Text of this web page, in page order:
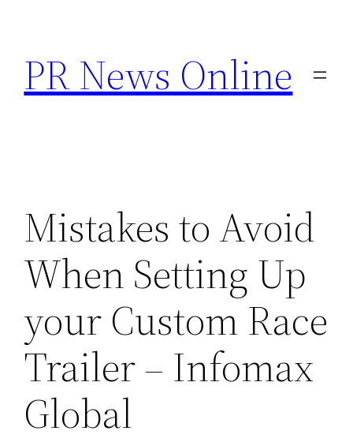
content
PR News Online
Mistakes to Avoid
When Setting Up
your Custom Race
Trailer – Infomax
Global